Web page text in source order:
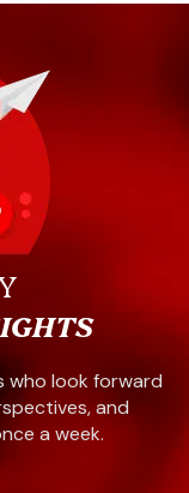
who look forward
and
a week.